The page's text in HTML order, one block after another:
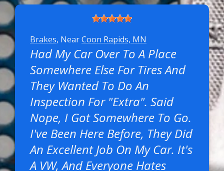
Brakes, NearCoon Rapids, MN
Had My Car Over To A Place
Somewhere Else For Tires And
They Wanted To Do An
Inspection For "extra". Said
Nope, I Got Somewhere To Go.
I've Been Here Before, They Did
An Excellent Job On My Car. It's
A VW, And Everyone Hates